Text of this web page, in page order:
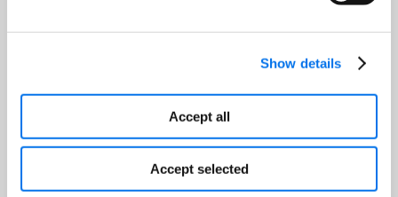
Show details
Accept all
Accept selected
optimize your supply chain
– Strategically source from +6,500
supplier partners across product
categories worldwide
– Continuously invest in our
sustainable supply chain, promoting